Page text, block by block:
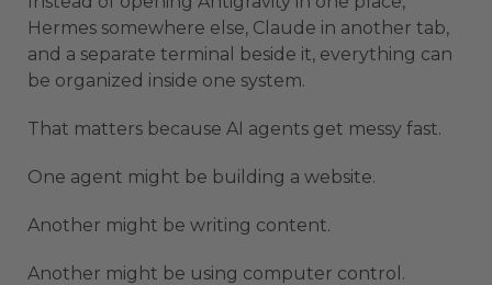
Hermes somewhere else, Claude in another tab,
and a separate terminal beside it, everything can
be organized inside one system.
That matters because AI agents get messy fast.
One agent might be building a website.
Another might be writing content.
Another might be using computer control.